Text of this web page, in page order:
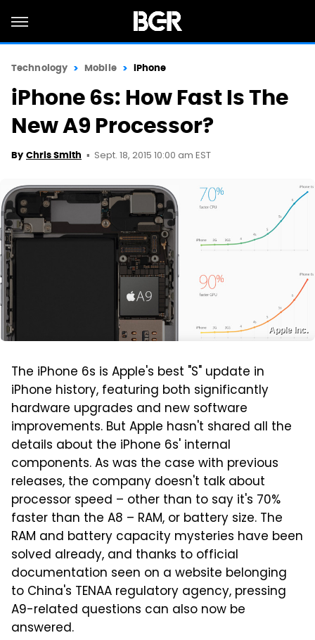
Technology Mobile iPhone
iPhone 6s: How Fast Is The
New A9 Processor?
By Chris Smith Sept. 18, 2015 10:00 am EST
Apple Inc.
The iPhone 6s is Apple's best "S" update in
iPhone history, featuring both significantly
hardware upgrades and new software
improvements. But Apple hasn't shared all the
details about the iPhone 6s' internal
components. As was the case with previous
releases, the company doesn't talk about
processor speed – other than to say it's 70%
faster than the A8 – RAM, or battery size. The
RAM and battery capacity mysteries have been
solved already, and thanks to official
documentation seen on a website belonging
to China's TENAA regulatory agency, pressing
A9-related questions can also now be
answered.